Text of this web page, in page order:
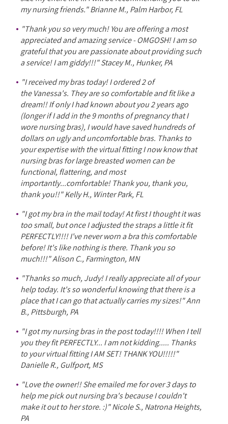
my nursing friends." Brianne M., Palm Harbor, FL
"Thank you so very much! You are offering a most
appreciated and amazing service - OMGOSH! I am so
grateful that you are passionate about providing such
a service! I am giddy!!!" Stacey M., Hunker, PA
"I received my bras today! I ordered 2 of
the Vanessa's. They are so comfortable and fit like a
dream!! If only I had known about you 2 years ago
(longer if I add in the 9 months of pregnancy that I
wore nursing bras), I would have saved hundreds of
dollars on ugly and uncomfortable bras. Thanks to
your expertise with the virtual fitting I now know that
nursing bras for large breasted women can be
functional, flattering, and most
importantly...comfortable! Thank you, thank you,
thank you!!" Kelly H., Winter Park, FL
"I got my bra in the mail today! At first I thought it was
too small, but once I adjusted the straps a little it fit
PERFECTLY!!!! I've never worn a bra this comfortable
before! It's like nothing is there. Thank you so
much!!!" Alison C., Farmington, MN
"Thanks so much, Judy! I really appreciate all of your
help today. It's so wonderful knowing that there is a
place that I can go that actually carries my sizes!" Ann
B., Pittsburgh, PA
"I got my nursing bras in the post today!!!! When I tell
you they fit PERFECTLY... I am not kidding..... Thanks
to your virtual fitting I AM SET! THANK YOU!!!!!"
Danielle R., Gulfport, MS
"Love the owner!! She emailed me for over 3 days to
help me pick out nursing bra's because I couldn't
make it out to her store. :)" Nicole S., Natrona Heights,
PA